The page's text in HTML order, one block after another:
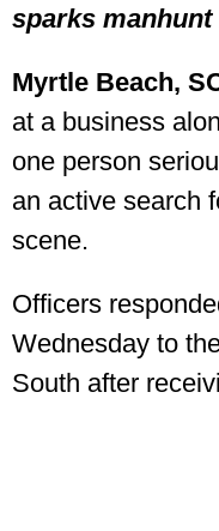
sparks
Myrtle Beach,
at a business
one person
an active search
scene.
Officers
Wednesday to
South after